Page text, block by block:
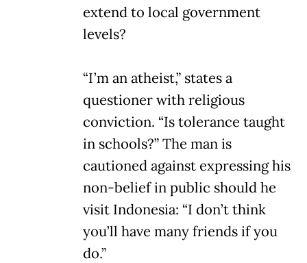
extend to local government
levels?
“I’m an atheist,” states a
questioner with religious
conviction. “Is tolerance taught
in schools?” The man is
cautioned against expressing his
non-belief in public should he
visit Indonesia: “I don’t think
you’ll have many friends if you
do.”